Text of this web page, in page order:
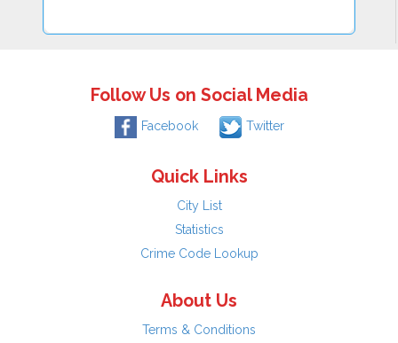
Follow Us on Social Media
Facebook Twitter
Quick Links
City List
Statistics
Crime Code Lookup
About Us
Terms & Conditions